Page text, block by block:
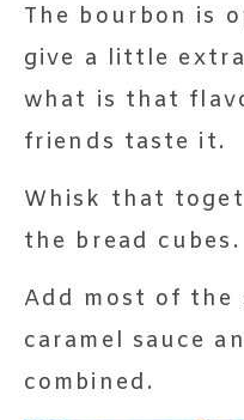
The bourbon is
give a little
what is that
friends taste it.
Whisk that
the bread cubes.
Add most of the
caramel sauce
combined.